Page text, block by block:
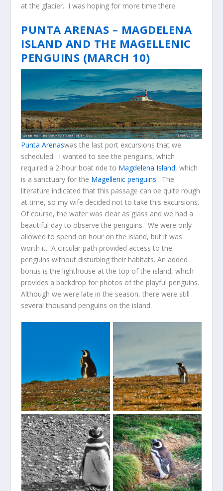
at the glacier. I was hoping for more time there.
PUNTA ARENAS – MAGDELENA
ISLAND AND THE MAGELLENIC
PENGUINS (MARCH 10)
Punta Arenaswas the last port excursions that we
scheduled. I wanted to see the penguins, which
required a 2-hour boat ride to Magdelena Island, which
is a sanctuary for the Magellenic penguins. The
literature indicated that this passage can be quite rough
at time, so my wife decided not to take this excursions.
Of course, the water was clear as glass and we had a
beautiful day to observe the penguins. We were only
allowed to spend on hour on the island, but it was
worth it. A circular path provided access to the
penguins without disturbing their habitats. An added
bonus is the lighthouse at the top of the island, which
provides a backdrop for photos of the playful penguins.
Although we were late in the season, there were still
several thousand penguins on the island.